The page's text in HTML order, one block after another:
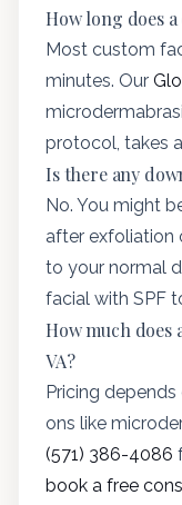
How long does
Most custom
minutes. Our
protocol, takes
Is there any
No. You might
after exfoliation
to your normal
facial with SPF
How much does
VA?
Pricing
ons like
(571) 386-4086
book a free